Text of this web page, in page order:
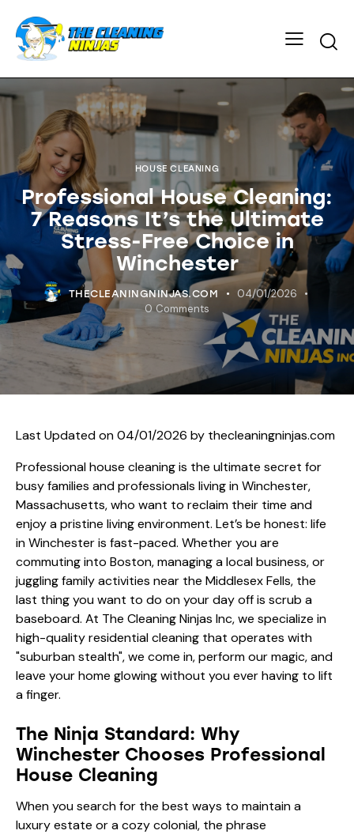
HOUSE CLEANING
Professional House Cleaning:
7 Reasons It’s the Ultimate
Stress-Free Choice in
Winchester
THECLEANINGNINJAS.COM
04/01/2026
0 Comments
Last Updated on 04/01/2026 by thecleaningninjas.com
Professional house cleaning is the ultimate secret for
busy families and professionals living in Winchester,
Massachusetts, who want to reclaim their time and
enjoy a pristine living environment. Let’s be honest: life
in Winchester is fast-paced. Whether you are
commuting into Boston, managing a local business, or
juggling family activities near the Middlesex Fells, the
last thing you want to do on your day off is scrub a
baseboard. At The Cleaning Ninjas Inc, we specialize in
high-quality residential cleaning that operates with
"suburban stealth", we come in, perform our magic, and
leave your home glowing without you ever having to lift
a finger.
The Ninja Standard: Why
Winchester Chooses Professional
House Cleaning
When you search for the best ways to maintain a
luxury estate or a cozy colonial, the phrase